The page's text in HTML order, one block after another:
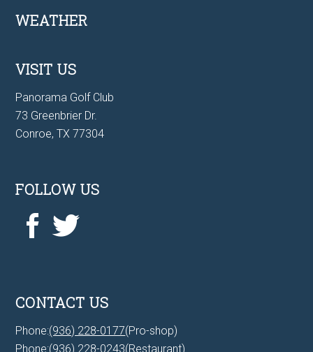
Footer
WEATHER
VISIT US
Panorama Golf Club
73 Greenbrier Dr.
Conroe, TX 77304
FOLLOW US
CONTACT US
Phone:(936) 228-0177(Pro-shop)
Phone:(936) 228-0243(Restaurant)